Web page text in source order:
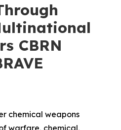
CBRN
chemical weapons
warfare, chemical,